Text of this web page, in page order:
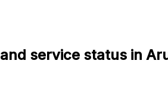
service status in